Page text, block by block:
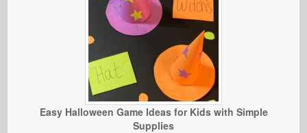
Easy Halloween Game Ideas for Kids with Simple
Supplies